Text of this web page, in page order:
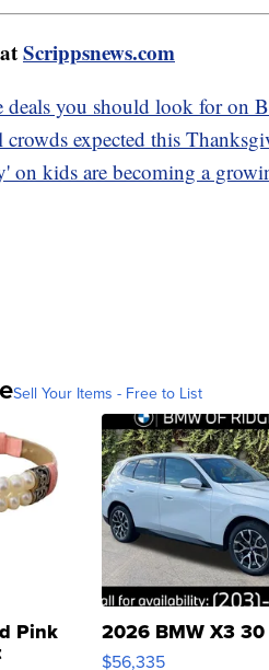
Scrippsnews.com
deals you should look for on
crowds expected this
on kids are becoming a
Sell Your Items - Free to List
Pink 2026 BMW X3
$56,335